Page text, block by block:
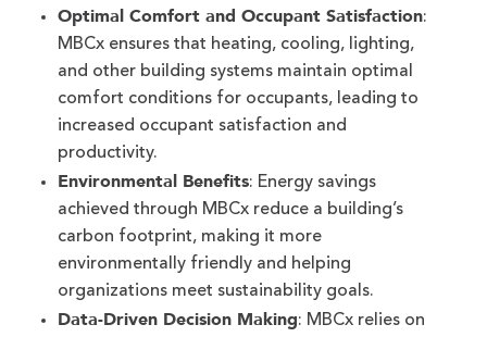
Optimal Comfort and Occupant Satisfaction:
MBCx ensures that heating, cooling, lighting,
and other building systems maintain optimal
comfort conditions for occupants, leading to
increased occupant satisfaction and
productivity.
Environmental Benefits: Energy savings
achieved through MBCx reduce a building’s
carbon footprint, making it more
environmentally friendly and helping
organizations meet sustainability goals.
Data-Driven Decision Making: MBCx relies on